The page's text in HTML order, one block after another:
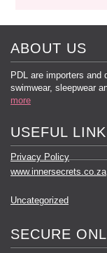
ABOUT US
PDL are importers and
swimwear, sleepwear
more
USEFUL
Privacy Policy
www.innersecrets.co.za
Uncategorized
SECURE